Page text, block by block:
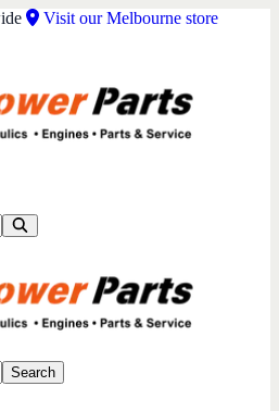
Visit our Melbourne store
Search